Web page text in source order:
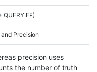
QUERY.FP)
Precision
precision uses
the number of truth